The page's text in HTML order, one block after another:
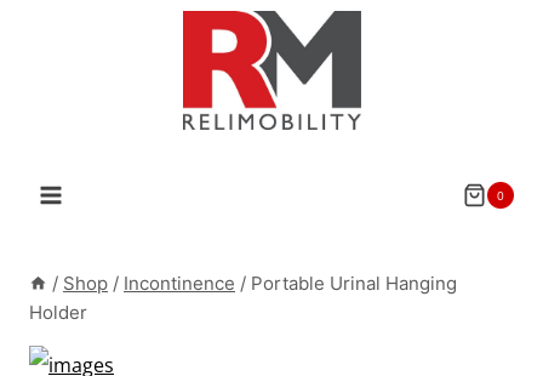
0
/ Shop / Incontinence / Portable Urinal Hanging
Holder